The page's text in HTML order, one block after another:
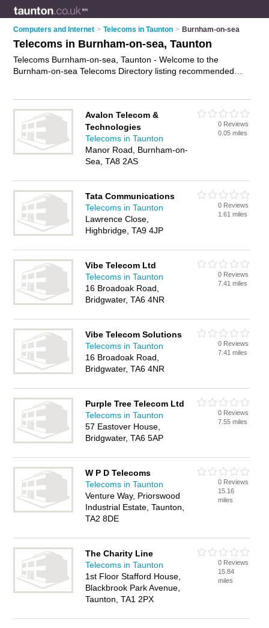
Computers and Internet > Telecoms in Taunton > Burnham-on-sea
Telecoms in Burnham-on-sea, Taunton
Telecoms Burnham-on-sea, Taunton - Welcome to the
Burnham-on-sea Telecoms Directory listing recommended
business? If so, why notadvertise iton the Burnham-on-sea
Business Directory - IT'S FREE.
Avalon Telecom &
Technologies
Telecoms in Taunton
Manor Road, Burnham-on-
Sea, TA8 2AS
0 Reviews
0.05 miles
Tata Communications
Telecoms in Taunton
Lawrence Close,
Highbridge, TA9 4JP
0 Reviews
1.61 miles
Vibe Telecom Ltd
Telecoms in Taunton
16 Broadoak Road,
Bridgwater, TA6 4NR
0 Reviews
7.41 miles
Vibe Telecom Solutions
Telecoms in Taunton
16 Broadoak Road,
Bridgwater, TA6 4NR
0 Reviews
7.41 miles
Purple Tree Telecom Ltd
Telecoms in Taunton
57 Eastover House,
Bridgwater, TA6 5AP
0 Reviews
7.55 miles
W P D Telecoms
Telecoms in Taunton
Venture Way, Priorswood
Industrial Estate, Taunton,
TA2 8DE
0 Reviews
15.16
miles
The Charity Line
Telecoms in Taunton
1st Floor Stafford House,
Blackbrook Park Avenue,
Taunton, TA1 2PX
0 Reviews
15.84
miles